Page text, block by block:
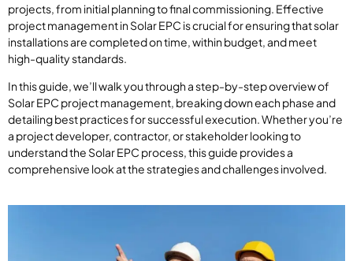
projects, from initial planning to final commissioning. Effective
project management in Solar EPC is crucial for ensuring that solar
installations are completed on time, within budget, and meet
high-quality standards.
In this guide, we’ll walk you through a step-by-step overview of
Solar EPC project management, breaking down each phase and
detailing best practices for successful execution. Whether you’re
a project developer, contractor, or stakeholder looking to
understand the Solar EPC process, this guide provides a
comprehensive look at the strategies and challenges involved.